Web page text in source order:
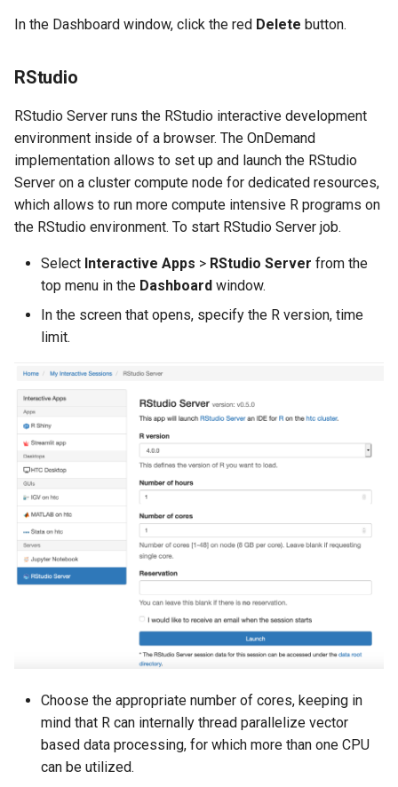
In the Dashboard window, click the red Delete button.
RStudio
RStudio Server runs the RStudio interactive development
environment inside of a browser. The OnDemand
implementation allows to set up and launch the RStudio
Server on a cluster compute node for dedicated resources,
which allows to run more compute intensive R programs on
the RStudio environment. To start RStudio Server job.
Select Interactive Apps > RStudio Server from the
top menu in the Dashboard window.
In the screen that opens, specify the R version, time
limit.
Choose the appropriate number of cores, keeping in
mind that R can internally thread parallelize vector
based data processing, for which more than one CPU
can be utilized.